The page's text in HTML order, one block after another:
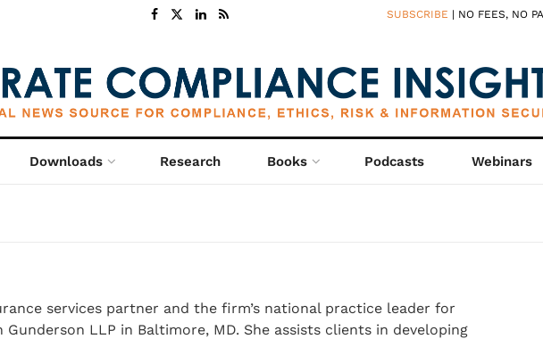
SUBSCRIBE | NO FEES, NO
Downloads Research Books Podcasts Webinars
services partner and the firm’s national practice leader for
LLP in Baltimore, MD. She assists clients in developing